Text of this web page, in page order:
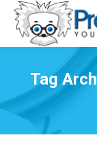
Tag